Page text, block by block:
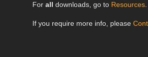
For all downloads, go to Resources
If you require more info, please